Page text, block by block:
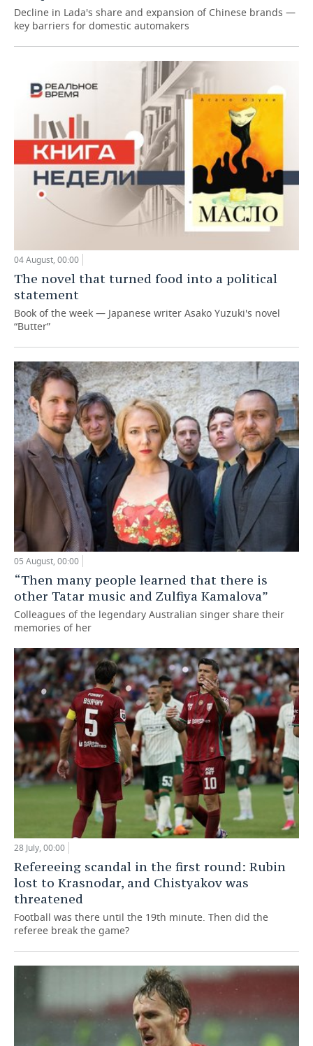
Decline in Lada's share and expansion of Chinese brands —
key barriers for domestic automakers
04 August, 00:00
The novel that turned food into a political
statement
Book of the week — Japanese writer Asako Yuzuki's novel
“Butter”
05 August, 00:00
“Then many people learned that there is
other Tatar music and Zulfiya Kamalova”
Colleagues of the legendary Australian singer share their
memories of her
28 July, 00:00
Refereeing scandal in the first round: Rubin
lost to Krasnodar, and Chistyakov was
threatened
Football was there until the 19th minute. Then did the
referee break the game?